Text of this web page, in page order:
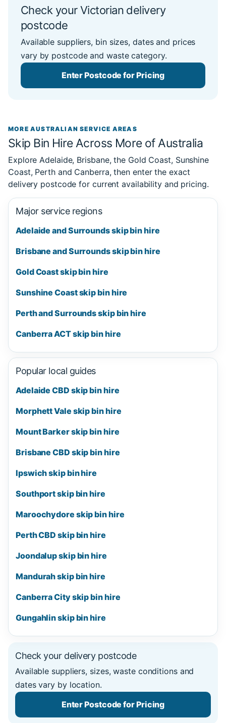
Check your Victorian delivery
postcode
Available suppliers, bin sizes, dates and prices
vary by postcode and waste category.
Enter Postcode for Pricing
MORE AUSTRALIAN SERVICE AREAS
Skip Bin Hire Across More of Australia
Explore Adelaide, Brisbane, the Gold Coast, Sunshine
Coast, Perth and Canberra, then enter the exact
delivery postcode for current availability and pricing.
Major service regions
Adelaide and Surrounds skip bin hire
Brisbane and Surrounds skip bin hire
Gold Coast skip bin hire
Sunshine Coast skip bin hire
Perth and Surrounds skip bin hire
Canberra ACT skip bin hire
Popular local guides
Adelaide CBD skip bin hire
Morphett Vale skip bin hire
Mount Barker skip bin hire
Brisbane CBD skip bin hire
Ipswich skip bin hire
Southport skip bin hire
Maroochydore skip bin hire
Perth CBD skip bin hire
Joondalup skip bin hire
Mandurah skip bin hire
Canberra City skip bin hire
Gungahlin skip bin hire
Check your delivery postcode
Available suppliers, sizes, waste conditions and
dates vary by location.
Enter Postcode for Pricing